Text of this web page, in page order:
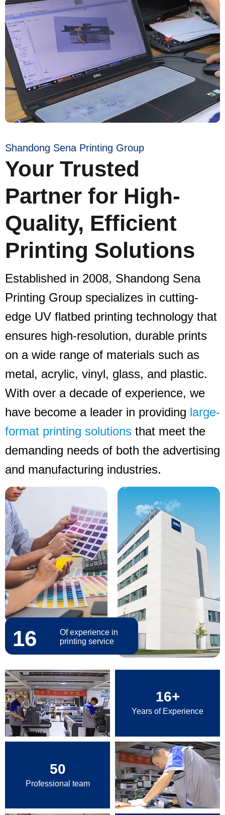
Shandong Sena Printing Group
Your Trusted
Partner for High-
Quality, Efficient
Printing Solutions
Established in 2008, Shandong Sena
Printing Group specializes in cutting-
edge UV flatbed printing technology that
ensures high-resolution, durable prints
on a wide range of materials such as
metal, acrylic, vinyl, glass, and plastic.
With over a decade of experience, we
have become a leader in providing large-
format printing solutions that meet the
demanding needs of both the advertising
and manufacturing industries.
16
Of experience in
printing service
16+
Years of Experience
50
Professional team